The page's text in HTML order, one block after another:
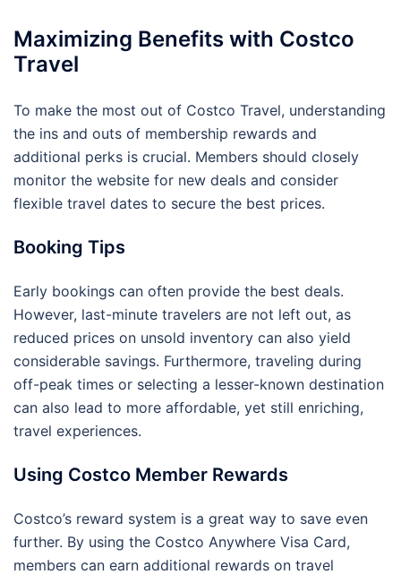
Maximizing Benefits with Costco
Travel
To make the most out of Costco Travel, understanding
the ins and outs of membership rewards and
additional perks is crucial. Members should closely
monitor the website for new deals and consider
flexible travel dates to secure the best prices.
Booking Tips
Early bookings can often provide the best deals.
However, last-minute travelers are not left out, as
reduced prices on unsold inventory can also yield
considerable savings. Furthermore, traveling during
off-peak times or selecting a lesser-known destination
can also lead to more affordable, yet still enriching,
travel experiences.
Using Costco Member Rewards
Costco’s reward system is a great way to save even
further. By using the Costco Anywhere Visa Card,
members can earn additional rewards on travel